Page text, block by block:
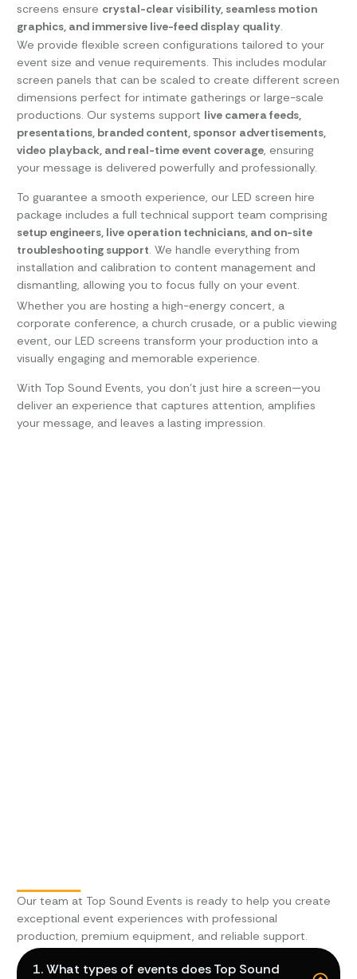
screens ensure crystal-clear visibility, seamless motion
graphics, and immersive live-feed display quality.
We provide flexible screen configurations tailored to your
event size and venue requirements. This includes modular
screen panels that can be scaled to create different screen
dimensions perfect for intimate gatherings or large-scale
productions. Our systems support live camera feeds,
presentations, branded content, sponsor advertisements,
video playback, and real-time event coverage, ensuring
your message is delivered powerfully and professionally.
To guarantee a smooth experience, our LED screen hire
package includes a full technical support team comprising
setup engineers, live operation technicians, and on-site
troubleshooting support. We handle everything from
installation and calibration to content management and
dismantling, allowing you to focus fully on your event.
Whether you are hosting a high-energy concert, a
corporate conference, a church crusade, or a public viewing
event, our LED screens transform your production into a
visually engaging and memorable experience.
With Top Sound Events, you don’t just hire a screen—you
deliver an experience that captures attention, amplifies
your message, and leaves a lasting impression.
Our team at Top Sound Events is ready to help you create
exceptional event experiences with professional
production, premium equipment, and reliable support.
1. What types of events does Top Sound